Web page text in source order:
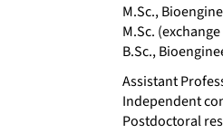
M.Sc.,
M.Sc.
B.Sc.,
Assistant
Independent
Postdoctoral